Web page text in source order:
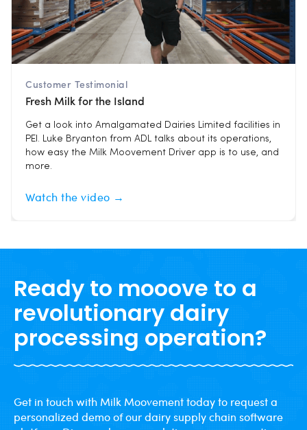
Customer Testimonial
Fresh Milk for the Island
Get a look into Amalgamated Dairies Limited facilities in
PEI. Luke Bryanton from ADL talks about its operations,
how easy the Milk Moovement Driver app is to use, and
more.
Watch the video →
Ready to mooove to a
revolutionary dairy
processing operation?
Get in touch with Milk Moovement today to request a
personalized demo of our dairy supply chain software